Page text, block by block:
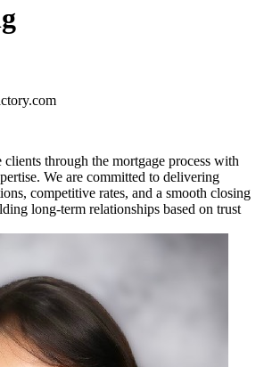
through the mortgage process with
We are committed to delivering
competitive rates, and a smooth closing
long-term relationships based on trust